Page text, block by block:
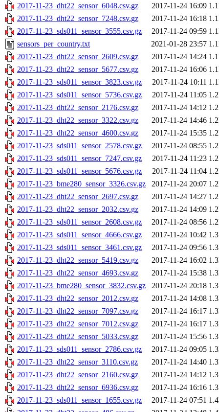
2017-11-23_dht22_sensor_6048.csv.gz
2017-11-24 16:09
2017-11-23_dht22_sensor_7248.csv.gz
2017-11-24 16:18
2017-11-23_sds011_sensor_3555.csv.gz
2017-11-24 09:59
sensors_per_country.txt
2021-01-28 23:57
2017-11-23_dht22_sensor_2609.csv.gz
2017-11-24 14:24
2017-11-23_dht22_sensor_5677.csv.gz
2017-11-24 16:06
2017-11-23_sds011_sensor_3823.csv.gz
2017-11-24 10:11
2017-11-23_sds011_sensor_5736.csv.gz
2017-11-24 11:05
2017-11-23_dht22_sensor_2176.csv.gz
2017-11-24 14:12
2017-11-23_dht22_sensor_3322.csv.gz
2017-11-24 14:46
2017-11-23_dht22_sensor_4600.csv.gz
2017-11-24 15:35
2017-11-23_sds011_sensor_2578.csv.gz
2017-11-24 08:55
2017-11-23_sds011_sensor_7247.csv.gz
2017-11-24 11:23
2017-11-23_sds011_sensor_5676.csv.gz
2017-11-24 11:04
2017-11-23_bme280_sensor_3326.csv.gz
2017-11-24 20:07
2017-11-23_dht22_sensor_2697.csv.gz
2017-11-24 14:27
2017-11-23_dht22_sensor_2032.csv.gz
2017-11-24 14:09
2017-11-23_sds011_sensor_2608.csv.gz
2017-11-24 08:56
2017-11-23_sds011_sensor_4666.csv.gz
2017-11-24 10:42
2017-11-23_sds011_sensor_3461.csv.gz
2017-11-24 09:56
2017-11-23_dht22_sensor_5419.csv.gz
2017-11-24 16:02
2017-11-23_dht22_sensor_4693.csv.gz
2017-11-24 15:38
2017-11-23_bme280_sensor_3832.csv.gz
2017-11-24 20:18
2017-11-23_dht22_sensor_2012.csv.gz
2017-11-24 14:08
2017-11-23_dht22_sensor_7097.csv.gz
2017-11-24 16:17
2017-11-23_dht22_sensor_7012.csv.gz
2017-11-24 16:17
2017-11-23_dht22_sensor_5033.csv.gz
2017-11-24 15:56
2017-11-23_sds011_sensor_2786.csv.gz
2017-11-24 09:05
2017-11-23_dht22_sensor_3110.csv.gz
2017-11-24 14:40
2017-11-23_dht22_sensor_2160.csv.gz
2017-11-24 14:12
2017-11-23_dht22_sensor_6936.csv.gz
2017-11-24 16:16
2017-11-23_sds011_sensor_1655.csv.gz
2017-11-24 07:51